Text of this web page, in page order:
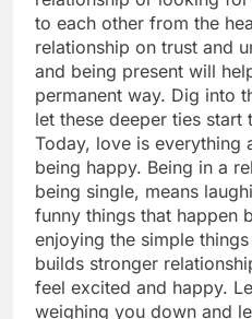
to each other from the
relationship on trust and
and being present will
permanent way. Dig into
let these deeper ties start
Today, love is everything
being happy. Being in a
being single, means
funny things that happen
enjoying the simple
builds stronger
feel excited and happy.
weighing you down and